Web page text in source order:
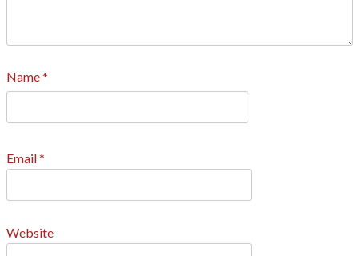
Name*
Email*
Website